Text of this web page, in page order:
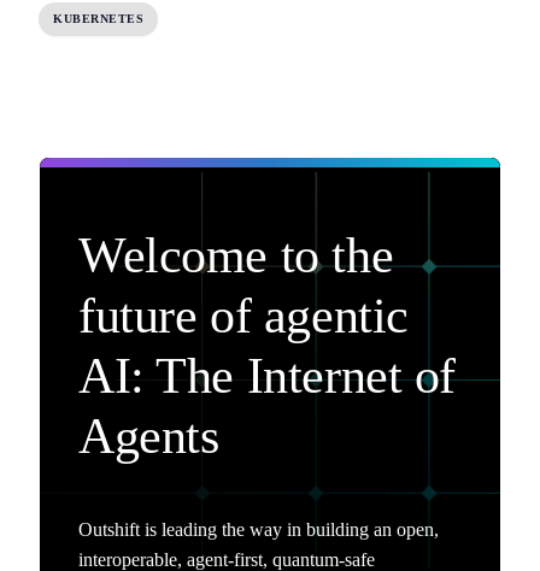
KUBERNETES
Welcome to the
future of agentic
AI: The Internet of
Agents
Outshift is leading the way in building an open,
interoperable, agent-first, quantum-safe